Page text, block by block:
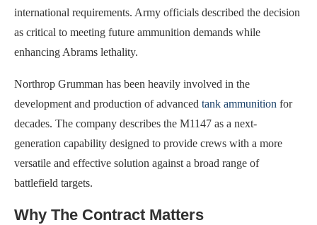
international requirements. Army officials described the decision
as critical to meeting future ammunition demands while
enhancing Abrams lethality.
Northrop Grumman has been heavily involved in the
development and production of advanced tank ammunition for
decades. The company describes the M1147 as a next-
generation capability designed to provide crews with a more
versatile and effective solution against a broad range of
battlefield targets.
Why The Contract Matters